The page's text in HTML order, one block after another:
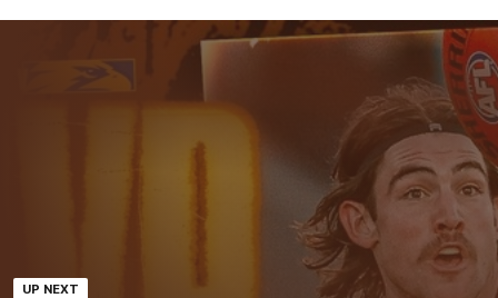
UP NEXT